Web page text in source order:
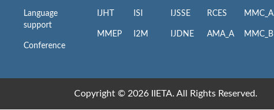
Language
support
Conference
IJHT
MMEP
ISI
I2M
IJSSE
IJDNE
RCES
AMA_A
MMC_A
MMC_B
Copyright © 2026 IIETA. All Rights Reserved.